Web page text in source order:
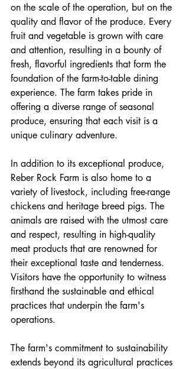
on the scale of the operation, but on the
quality and flavor of the produce. Every
fruit and vegetable is grown with care
and attention, resulting in a bounty of
fresh, flavorful ingredients that form the
foundation of the farm-to-table dining
experience. The farm takes pride in
offering a diverse range of seasonal
produce, ensuring that each visit is a
unique culinary adventure.
In addition to its exceptional produce,
Reber Rock Farm is also home to a
variety of livestock, including free-range
chickens and heritage breed pigs. The
animals are raised with the utmost care
and respect, resulting in high-quality
meat products that are renowned for
their exceptional taste and tenderness.
Visitors have the opportunity to witness
firsthand the sustainable and ethical
practices that underpin the farm's
operations.
The farm's commitment to sustainability
extends beyond its agricultural practices